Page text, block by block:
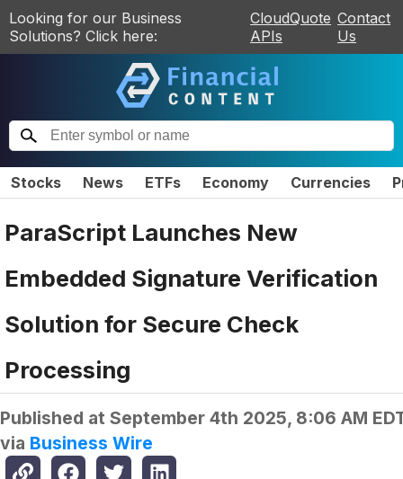
Looking for our Business
Solutions? Click here:
CloudQuote
APIs
Contact
Us
Stocks News ETFs Economy Currencies
ParaScript Launches New
Embedded Signature Verification
Solution for Secure Check
Processing
Published at September 4th 2025, 8:06 AM
via Business Wire